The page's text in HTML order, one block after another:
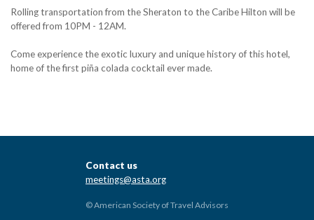
Rolling transportation from the Sheraton to the Caribe Hilton will be
offered from 10PM - 12AM.
Come experience the exotic luxury and unique history of this hotel,
home of the first piña colada cocktail ever made.
Contact us
meetings@asta.org
© American Society of Travel Advisors